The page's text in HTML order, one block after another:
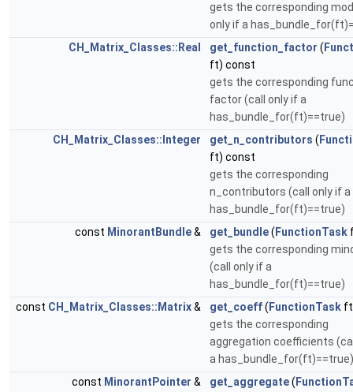
gets the corresponding
only if a
CH_Matrix_Classes::Real
get_function_factor (
ft) const
gets the corresponding
factor (call only if a
has_bundle_for(ft)==true)
CH_Matrix_Classes::Integer
get_n_contributors (
ft) const
gets the corresponding
n_contributors (call only if a
has_bundle_for(ft)==true)
const MinorantBundle& get_bundle( FunctionTask
gets the corresponding
(call only if a
has_bundle_for(ft)==true)
const CH_Matrix_Classes::Matrix& get_coeff( FunctionTask
gets the corresponding
aggregation coefficients
a has_bundle_for(ft)==true)
const MinorantPointer & get_aggregate(